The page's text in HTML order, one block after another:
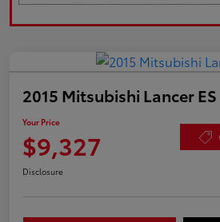
2015 Mitsubishi Lancer ES
Your Price
$9,327
Disclosure